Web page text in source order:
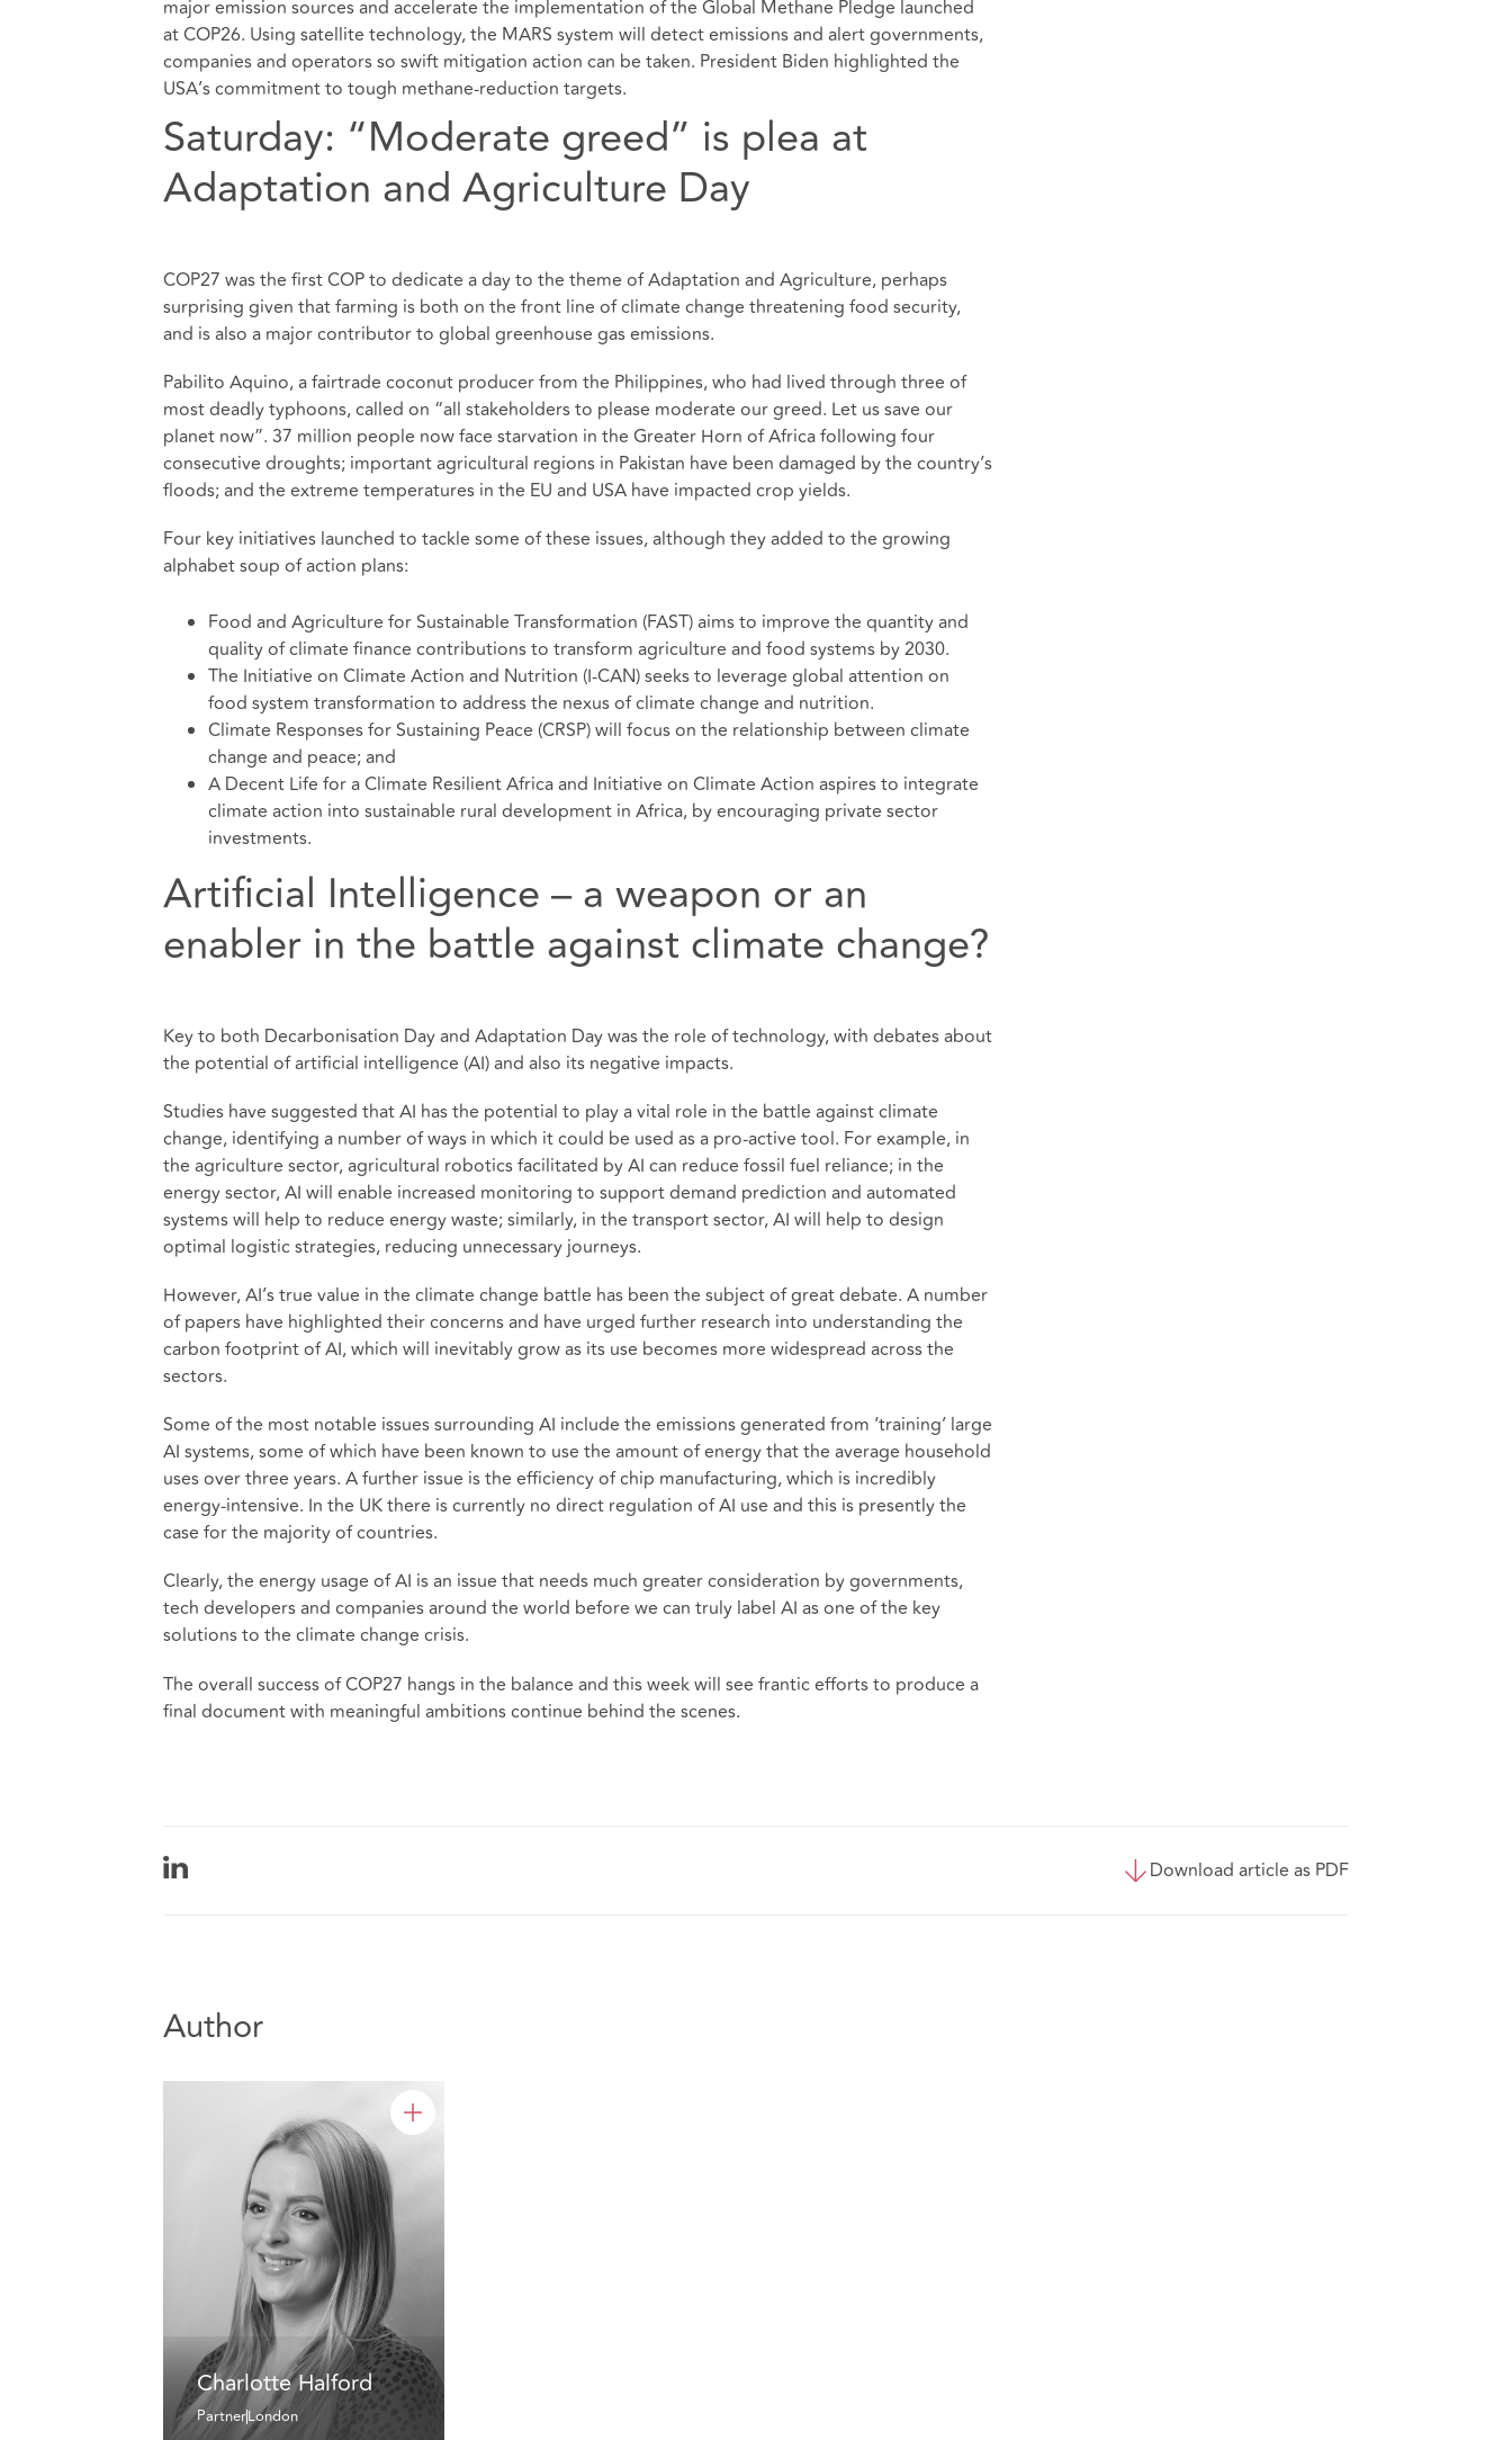
major emission sources and accelerate the implementation of the Global Methane Pledge launched
at COP26. Using satellite technology, the MARS system will detect emissions and alert governments,
companies and operators so swift mitigation action can be taken. President Biden highlighted the
USA’s commitment to tough methane-reduction targets.
Saturday: “Moderate greed” is plea at
Adaptation and Agriculture Day
COP27 was the first COP to dedicate a day to the theme of Adaptation and Agriculture, perhaps
surprising given that farming is both on the front line of climate change threatening food security,
and is also a major contributor to global greenhouse gas emissions.
Pabilito Aquino, a fairtrade coconut producer from the Philippines, who had lived through three of
most deadly typhoons, called on “all stakeholders to please moderate our greed. Let us save our
planet now”. 37 million people now face starvation in the Greater Horn of Africa following four
consecutive droughts; important agricultural regions in Pakistan have been damaged by the country’s
floods; and the extreme temperatures in the EU and USA have impacted crop yields.
Four key initiatives launched to tackle some of these issues, although they added to the growing
alphabet soup of action plans:
Food and Agriculture for Sustainable Transformation (FAST) aims to improve the quantity and
quality of climate finance contributions to transform agriculture and food systems by 2030.
The Initiative on Climate Action and Nutrition (I-CAN) seeks to leverage global attention on
food system transformation to address the nexus of climate change and nutrition.
Climate Responses for Sustaining Peace (CRSP) will focus on the relationship between climate
change and peace; and
A Decent Life for a Climate Resilient Africa and Initiative on Climate Action aspires to integrate
climate action into sustainable rural development in Africa, by encouraging private sector
investments.
Artificial Intelligence – a weapon or an
enabler in the battle against climate change?
Key to both Decarbonisation Day and Adaptation Day was the role of technology, with debates about
the potential of artificial intelligence (AI) and also its negative impacts.
Studies have suggested that AI has the potential to play a vital role in the battle against climate
change, identifying a number of ways in which it could be used as a pro-active tool. For example, in
the agriculture sector, agricultural robotics facilitated by AI can reduce fossil fuel reliance; in the
energy sector, AI will enable increased monitoring to support demand prediction and automated
systems will help to reduce energy waste; similarly, in the transport sector, AI will help to design
optimal logistic strategies, reducing unnecessary journeys.
However, AI’s true value in the climate change battle has been the subject of great debate. A number
of papers have highlighted their concerns and have urged further research into understanding the
carbon footprint of AI, which will inevitably grow as its use becomes more widespread across the
sectors.
Some of the most notable issues surrounding AI include the emissions generated from ‘training’ large
AI systems, some of which have been known to use the amount of energy that the average household
uses over three years. A further issue is the efficiency of chip manufacturing, which is incredibly
energy-intensive. In the UK there is currently no direct regulation of AI use and this is presently the
case for the majority of countries.
Clearly, the energy usage of AI is an issue that needs much greater consideration by governments,
tech developers and companies around the world before we can truly label AI as one of the key
solutions to the climate change crisis.
The overall success of COP27 hangs in the balance and this week will see frantic efforts to produce a
final document with meaningful ambitions continue behind the scenes.
Download article as PDF
Author
Charlotte Halford
PartnerLondon